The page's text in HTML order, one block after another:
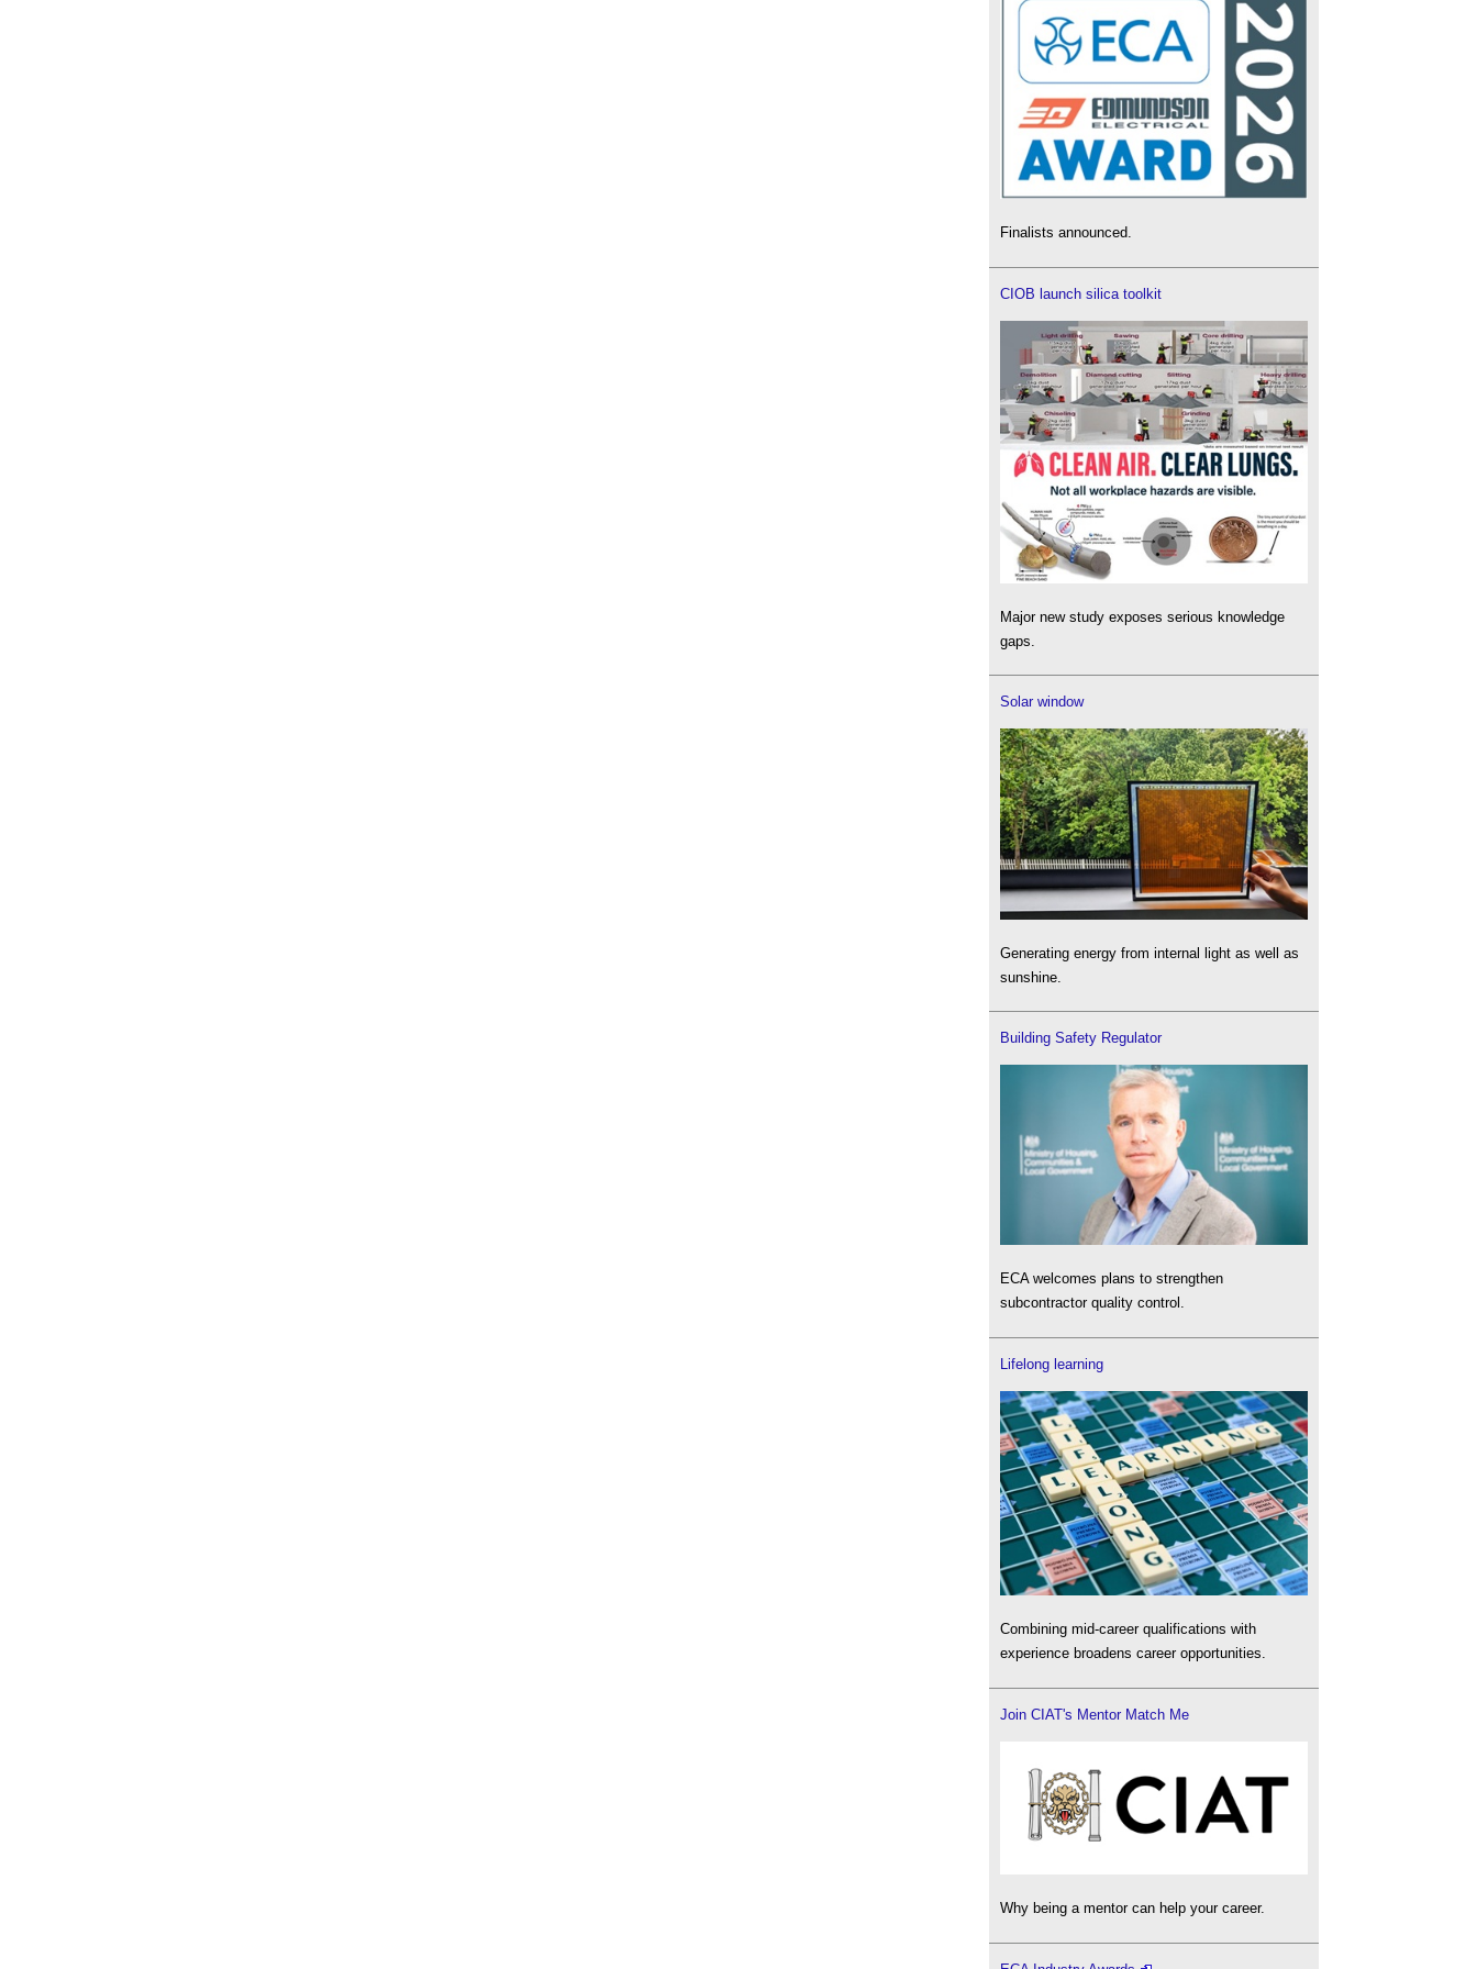
Finalists announced.
CIOB launch silica toolkit
Major new study exposes serious knowledge
gaps.
Solar window
Generating energy from internal light as well as
sunshine.
Building Safety Regulator
ECA welcomes plans to strengthen
subcontractor quality control.
Lifelong learning
Combining mid-career qualifications with
experience broadens career opportunities.
Join CIAT's Mentor Match Me
Why being a mentor can help your career.